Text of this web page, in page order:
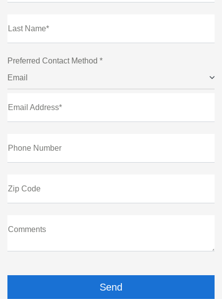
Last Name*
Preferred Contact Method *
Email
Email Address*
Phone Number
Zip Code
Comments